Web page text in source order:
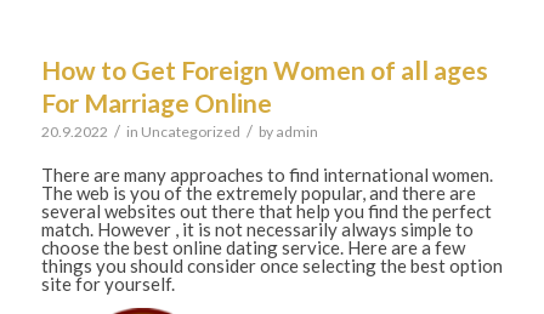
How to Get Foreign Women of all ages
For Marriage Online
20.9.2022 / in Uncategorized / by admin
There are many approaches to find international women.
The web is you of the extremely popular, and there are
several websites out there that help you find the perfect
match. However , it is not necessarily always simple to
choose the best online dating service. Here are a few
things you should consider once selecting the best option
site for yourself.